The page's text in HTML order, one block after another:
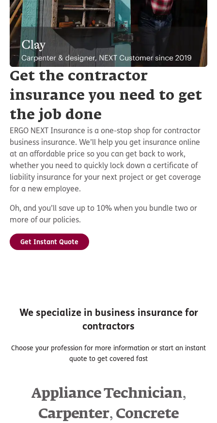
Get the contractor
insurance you need to get
the job done
ERGO NEXT Insurance is a one-stop shop for contractor
business insurance. We’ll help you get insurance online
at an affordable price so you can get back to work,
whether you need to quickly lock down a certificate of
liability insurance for your next project or get coverage
for a new employee.
Oh, and you’ll save up to 10% when you bundle two or
more of our policies.
Get Instant Quote
We specialize in business insurance for
contractors
Choose your profession for more information or start an instant
quote to get covered fast
Appliance Technician,
Carpenter, Concrete